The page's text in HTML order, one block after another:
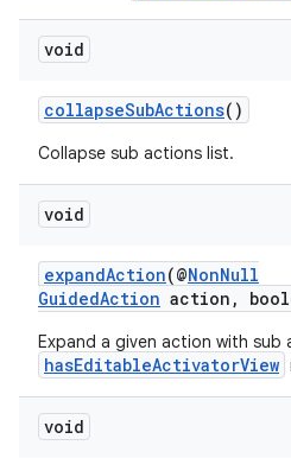
void
collapseSubActions()
Collapse sub actions list.
void
expandAction(@NonNull
GuidedAction action,
Expand a given action with sub
hasEditableActivatorView
void